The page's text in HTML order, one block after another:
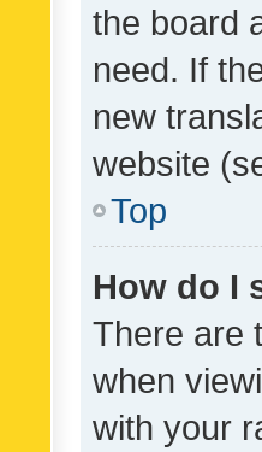
the board
need. If
new
website
Top
How do I
There are
when
with your